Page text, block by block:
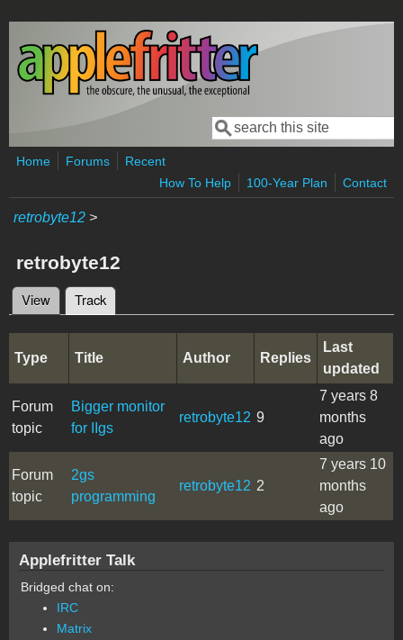
Skip to main content
Search form
Search
Home Forums
Recent
How To Help
100-Year Plan Contact
retrobyte12 >
retrobyte12
Primary tabs
View Track
Type Title Author Replies
Last
updated
Forum
topic
Bigger monitor
for IIgs
retrobyte12 9
7 years 8
months
ago
Forum
topic
2gs
programming
retrobyte12 2
7 years 10
months
ago
Applefritter Talk
Bridged chat on:
IRC
Matrix